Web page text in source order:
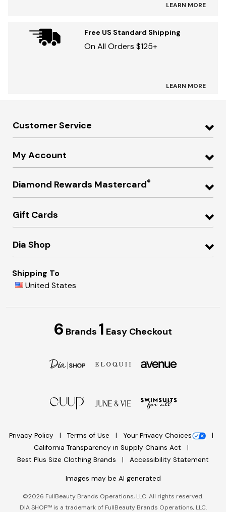
LEARN MORE
Free US Standard Shipping
On All Orders $125+
LEARN MORE
Customer Service
My Account
Diamond Rewards Mastercard®
Gift Cards
Dia Shop
Shipping To
United States
6 Brands 1 Easy Checkout
Privacy Policy Terms of Use
Your Privacy Choices
California Transparency in Supply Chains Act
Best Plus Size Clothing Brands
Accessibility Statement
Images may be AI generated
©2026 FullBeauty Brands Operations, LLC. All rights reserved.
DIA SHOP™ is a trademark of FullBeauty Brands Operations, LLC.